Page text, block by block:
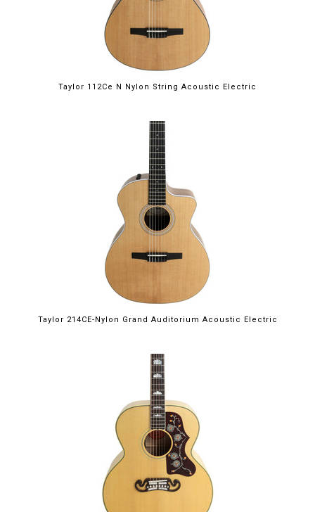
Taylor 112Ce N Nylon String Acoustic Electric
Taylor 214CE-Nylon Grand Auditorium Acoustic Electric